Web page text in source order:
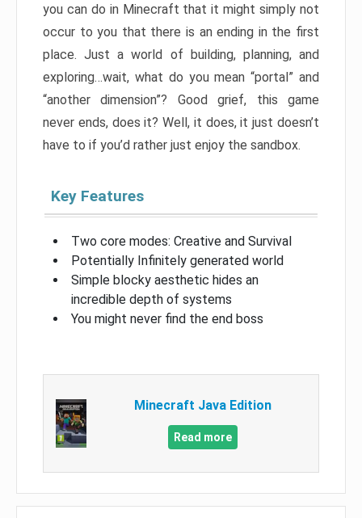
you can do in Minecraft that it might simply not
occur to you that there is an ending in the first
place. Just a world of building, planning, and
exploring…wait, what do you mean “portal” and
“another dimension”? Good grief, this game
never ends, does it? Well, it does, it just doesn’t
have to if you’d rather just enjoy the sandbox.
Key Features
Two core modes: Creative and Survival
Potentially Infinitely generated world
Simple blocky aesthetic hides an
incredible depth of systems
You might never find the end boss
Minecraft Java Edition
Read more